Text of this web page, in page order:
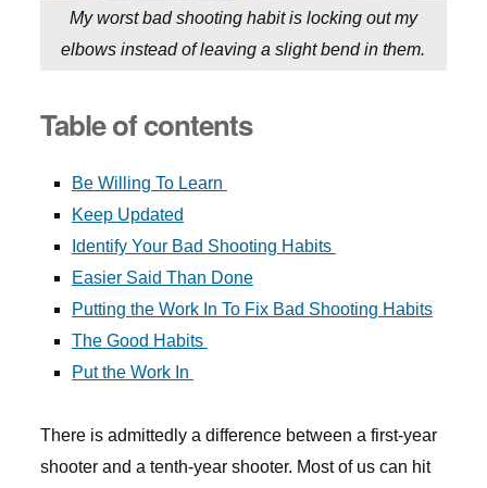
My worst bad shooting habit is locking out my
elbows instead of leaving a slight bend in them.
Table of contents
Be Willing To Learn
Keep Updated
Identify Your Bad Shooting Habits
Easier Said Than Done
Putting the Work In To Fix Bad Shooting Habits
The Good Habits
Put the Work In
There is admittedly a difference between a first-year
shooter and a tenth-year shooter. Most of us can hit